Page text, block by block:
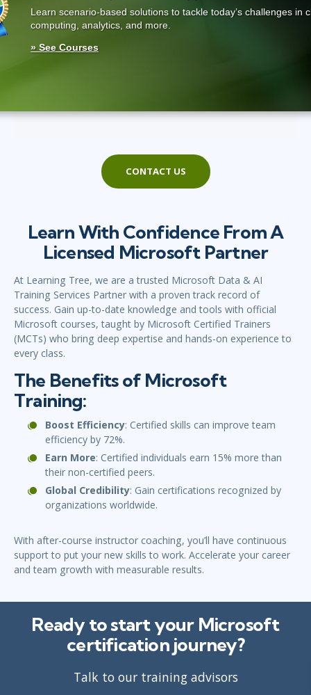
Learn scenario-based solutions to tackle today’s challenges in
computing, analytics, and more.
» See Courses
CONTACT US
Learn With Confidence From A
Licensed Microsoft Partner
At Learning Tree, we are a trusted Microsoft Data & AI
Training Services Partner with a proven track record of
success. Gain up-to-date knowledge and tools with official
Microsoft courses, taught by Microsoft Certified Trainers
(MCTs) who bring deep expertise and hands-on experience to
every class.
The Benefits of Microsoft
Training:
Boost Efficiency: Certified skills can improve team
efficiency by 72%.
Earn More: Certified individuals earn 15% more than
their non-certified peers.
Global Credibility: Gain certifications recognized by
organizations worldwide.
With after-course instructor coaching, you’ll have continuous
support to put your new skills to work. Accelerate your career
and team growth with measurable results.
Ready to start your Microsoft
certification journey?
Talk to our training advisors